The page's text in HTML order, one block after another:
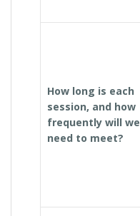
How long is each
session, and how
frequently will we
need to meet?